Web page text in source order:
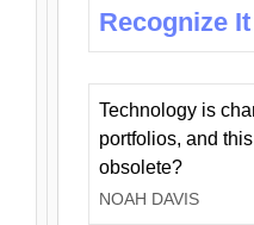
Recognize
Technology is
portfolios, and
obsolete?
NOAH DAVIS